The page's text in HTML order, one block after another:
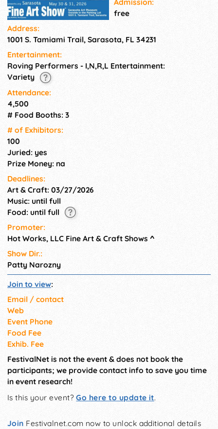
Key, the venue has high
visibility from US-41/Tamiami
welcomes seasonal tourists
historical setting with its
Admission:
free
Address:
1001 S. Tamiami Trail, Sarasota, FL 34231
Entertainment:
Roving Performers - I,N,R,L Entertainment:
Variety
Attendance:
4,500
# Food Booths: 3
# of Exhi­bitors:
100
Juried: yes
Prize Money: na
Deadlines:
Art & Craft: 03/27/2026
Music: until full
Food: until full
Promoter:
Hot Works, LLC Fine Art & Craft Shows ^
Show Dir.:
Patty Narozny
Join to view:
Email / contact
Web
Event Phone
Food Fee
Exhib. Fee
FestivalNet is not the event & does not book the
participants; we provide contact info to save you time
in event research!
Is this your event?Go here to update it.
Join Festivalnet.com now to unlock additional details